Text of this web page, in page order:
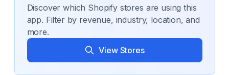
Discover which Shopify stores are using this
app. Filter by revenue, industry, location, and
more.
View Stores